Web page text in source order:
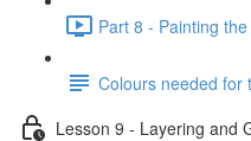
Part 8 - Painting
Colours needed for
Lesson 9 - Layering and